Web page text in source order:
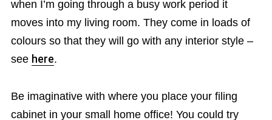
when I’m going through a busy work period it
moves into my living room. They come in loads of
colours so that they will go with any interior style –
see here.
Be imaginative with where you place your filing
cabinet in your small home office! You could try